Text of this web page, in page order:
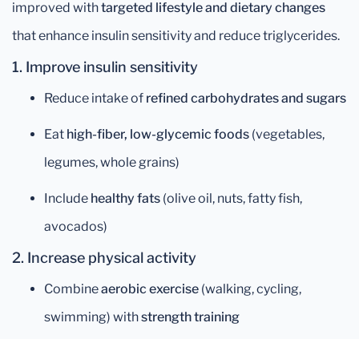
improved withtargeted lifestyle and dietary changes
that enhance insulin sensitivity and reduce triglycerides.
1. Improve insulin sensitivity
Reduce intake of refined carbohydrates and sugars
Eat high-fiber, low-glycemic foods (vegetables,
legumes, whole grains)
Include healthy fats (olive oil, nuts, fatty fish,
avocados)
2. Increase physical activity
Combineaerobic exercise (walking, cycling,
swimming) withstrength training